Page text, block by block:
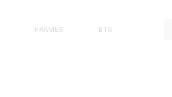
FRAMES BTS